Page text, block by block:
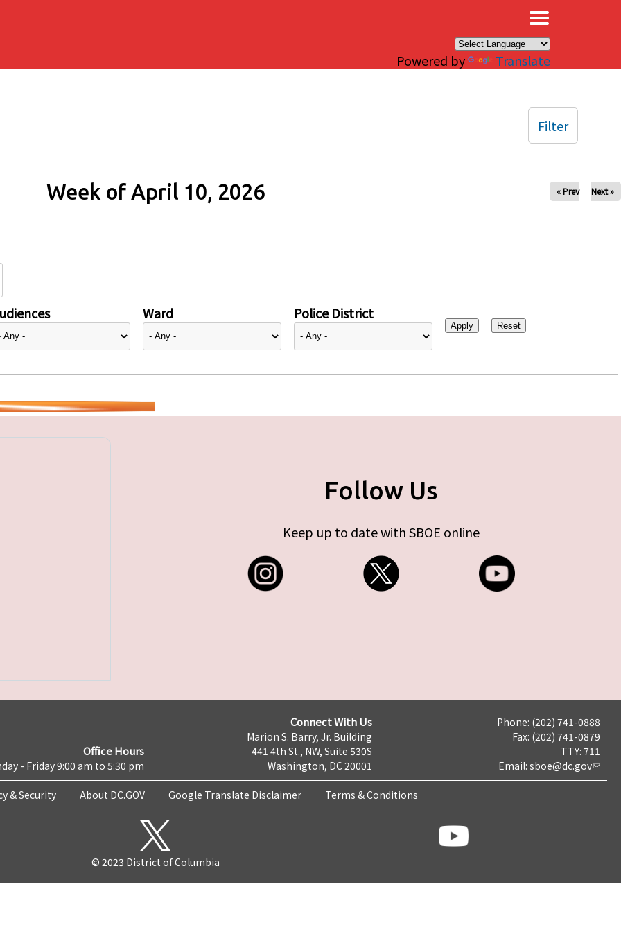
Powered by Translate
Week of April 10, 2026 « Prev Next »
Ward Police District
Filter
Follow Us
Keep up to date with SBOE online
Office Hours
- Friday 9:00 am to 5:30 pm
Connect With Us
Marion S. Barry, Jr. Building
441 4th St., NW, Suite 530S
Washington, DC 20001
Phone: (202) 741-0888
Fax: (202) 741-0879
TTY: 711
Email: sboe@dc.gov
& Security About DC.GOV Google Translate Disclaimer Terms & Conditions
© 2023 District of Columbia